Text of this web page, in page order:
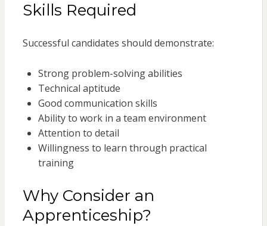
Skills Required
Successful candidates should demonstrate:
Strong problem-solving abilities
Technical aptitude
Good communication skills
Ability to work in a team environment
Attention to detail
Willingness to learn through practical
training
Why Consider an
Apprenticeship?